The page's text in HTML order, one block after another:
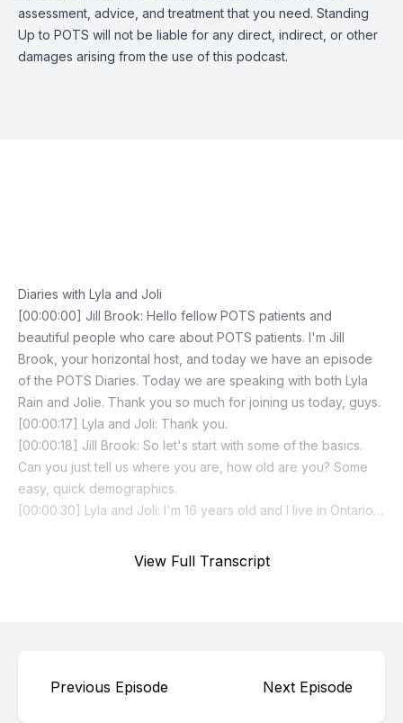
assessment, advice, and treatment that you need. Standing
Up to POTS will not be liable for any direct, indirect, or other
damages arising from the use of this podcast.
View Full Transcript
Previous Episode Next Episode